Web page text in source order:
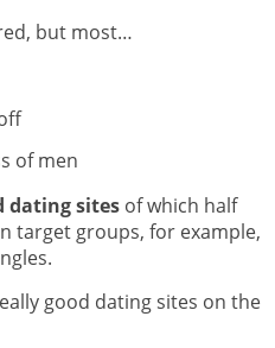
but most…
of men
dating sites of which half
target groups, for example,
good dating sites on the